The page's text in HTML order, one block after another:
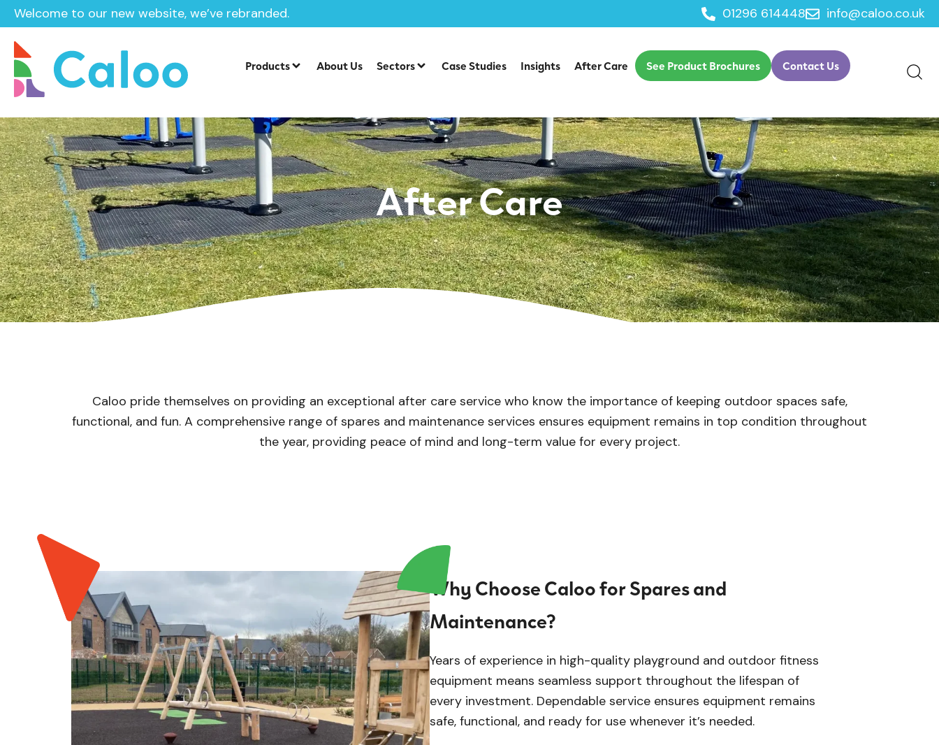
Welcome to our new website, we’ve rebranded. 01296 614448 info@caloo.co.uk
Products About Us Sectors Case Studies Insights After Care See Product Brochures Contact Us
Home /After Care
After Care
Caloo pride themselves on providing an exceptional after care service who know the importance of keeping outdoor spaces safe,
functional, and fun. A comprehensive range of spares and maintenance services ensures equipment remains in top condition throughout
the year, providing peace of mind and long-term value for every project.
Why Choose Caloo for Spares and
Maintenance?
Years of experience in high-quality playground and outdoor fitness
equipment means seamless support throughout the lifespan of
every investment. Dependable service ensures equipment remains
safe, functional, and ready for use whenever it’s needed.